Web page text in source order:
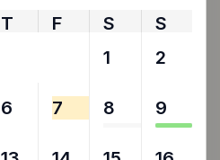
T F S
S
1 2
6 7 8 9